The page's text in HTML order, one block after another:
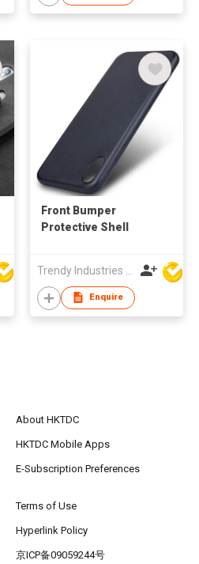
Front Bumper
Protective Shell
Enquire
About HKTDC
HKTDC Mobile Apps
E-Subscription Preferences
Terms of Use
Hyperlink Policy
京ICP备09059244号